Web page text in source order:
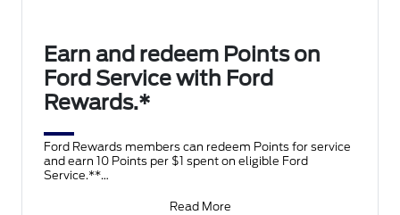
Earn and redeem Points on
Ford Service with Ford
Rewards.*
Ford Rewards members can redeem Points for service
and earn 10 Points per $1 spent on eligible Ford
Service.**
Read More